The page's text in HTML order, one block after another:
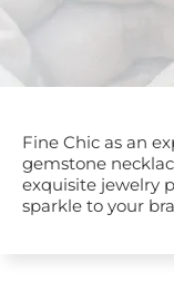
Fine Chic as an
gemstone
exquisite jewelry
sparkle to your